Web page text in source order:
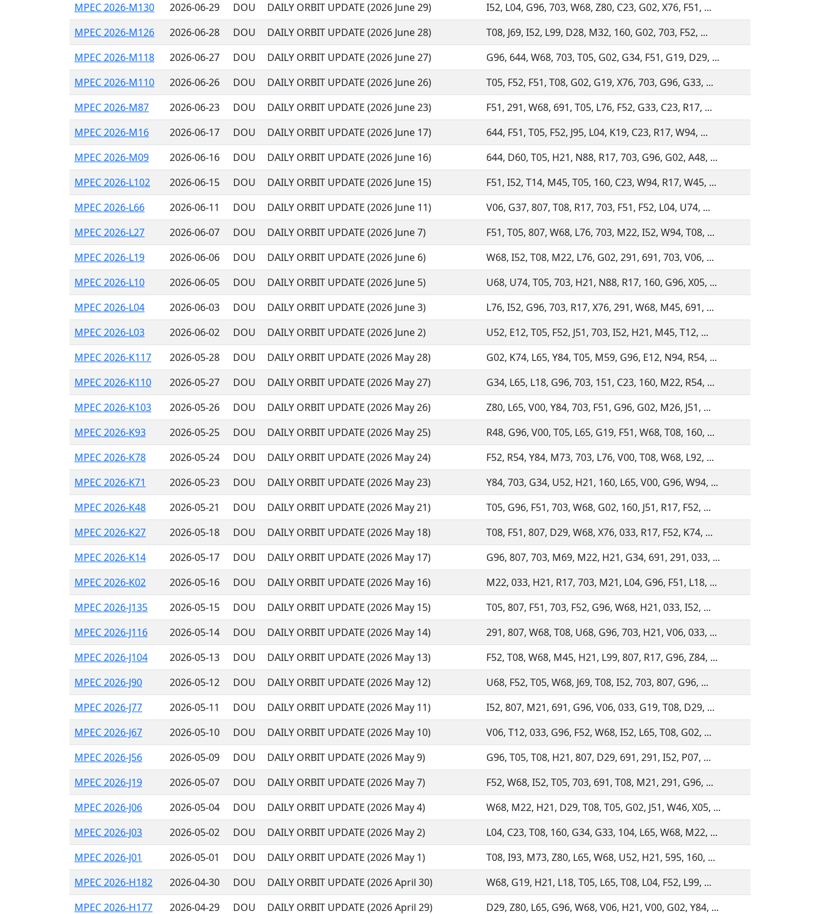
MPEC 2026-M130
2026-06-29 DOU DAILY ORBIT UPDATE (2026 June 29)
I52, L04, G96, 703, W68, Z80, C23, G02, X76, F51, ...
MPEC 2026-M126
2026-06-28 DOU DAILY ORBIT UPDATE (2026 June 28)
T08, J69, I52, L99, D28, M32, 160, G02, 703, F52, ...
MPEC 2026-M118
2026-06-27 DOU DAILY ORBIT UPDATE (2026 June 27)
G96, 644, W68, 703, T05, G02, G34, F51, G19, D29, ...
MPEC 2026-M110
2026-06-26 DOU DAILY ORBIT UPDATE (2026 June 26)
T05, F52, F51, T08, G02, G19, X76, 703, G96, G33, ...
MPEC 2026-M87
2026-06-23 DOU DAILY ORBIT UPDATE (2026 June 23)
F51, 291, W68, 691, T05, L76, F52, G33, C23, R17, ...
MPEC 2026-M16
2026-06-17 DOU DAILY ORBIT UPDATE (2026 June 17)
644, F51, T05, F52, J95, L04, K19, C23, R17, W94, ...
MPEC 2026-M09
2026-06-16 DOU DAILY ORBIT UPDATE (2026 June 16)
644, D60, T05, H21, N88, R17, 703, G96, G02, A48, ...
MPEC 2026-L102
2026-06-15 DOU DAILY ORBIT UPDATE (2026 June 15)
F51, I52, T14, M45, T05, 160, C23, W94, R17, W45, ...
MPEC 2026-L66
2026-06-11 DOU DAILY ORBIT UPDATE (2026 June 11)
V06, G37, 807, T08, R17, 703, F51, F52, L04, U74, ...
MPEC 2026-L27
2026-06-07 DOU DAILY ORBIT UPDATE (2026 June 7)
F51, T05, 807, W68, L76, 703, M22, I52, W94, T08, ...
MPEC 2026-L19
2026-06-06 DOU DAILY ORBIT UPDATE (2026 June 6)
W68, I52, T08, M22, L76, G02, 291, 691, 703, V06, ...
MPEC 2026-L10
2026-06-05 DOU DAILY ORBIT UPDATE (2026 June 5)
U68, U74, T05, 703, H21, N88, R17, 160, G96, X05, ...
MPEC 2026-L04
2026-06-03 DOU DAILY ORBIT UPDATE (2026 June 3)
L76, I52, G96, 703, R17, X76, 291, W68, M45, 691, ...
MPEC 2026-L03
2026-06-02 DOU DAILY ORBIT UPDATE (2026 June 2)
U52, E12, T05, F52, J51, 703, I52, H21, M45, T12, ...
MPEC 2026-K117
2026-05-28 DOU DAILY ORBIT UPDATE (2026 May 28)
G02, K74, L65, Y84, T05, M59, G96, E12, N94, R54, ...
MPEC 2026-K110
2026-05-27 DOU DAILY ORBIT UPDATE (2026 May 27)
G34, L65, L18, G96, 703, 151, C23, 160, M22, R54, ...
MPEC 2026-K103
2026-05-26 DOU DAILY ORBIT UPDATE (2026 May 26)
Z80, L65, V00, Y84, 703, F51, G96, G02, M26, J51, ...
MPEC 2026-K93
2026-05-25 DOU DAILY ORBIT UPDATE (2026 May 25)
R48, G96, V00, T05, L65, G19, F51, W68, T08, 160, ...
MPEC 2026-K78
2026-05-24 DOU DAILY ORBIT UPDATE (2026 May 24)
F52, R54, Y84, M73, 703, L76, V00, T08, W68, L92, ...
MPEC 2026-K71
2026-05-23 DOU DAILY ORBIT UPDATE (2026 May 23)
Y84, 703, G34, U52, H21, 160, L65, V00, G96, W94, ...
MPEC 2026-K48
2026-05-21 DOU DAILY ORBIT UPDATE (2026 May 21)
T05, G96, F51, 703, W68, G02, 160, J51, R17, F52, ...
MPEC 2026-K27
2026-05-18 DOU DAILY ORBIT UPDATE (2026 May 18)
T08, F51, 807, D29, W68, X76, 033, R17, F52, K74, ...
MPEC 2026-K14
2026-05-17 DOU DAILY ORBIT UPDATE (2026 May 17)
G96, 807, 703, M69, M22, H21, G34, 691, 291, 033, ...
MPEC 2026-K02
2026-05-16 DOU DAILY ORBIT UPDATE (2026 May 16)
M22, 033, H21, R17, 703, M21, L04, G96, F51, L18, ...
MPEC 2026-J135
2026-05-15 DOU DAILY ORBIT UPDATE (2026 May 15)
T05, 807, F51, 703, F52, G96, W68, H21, 033, I52, ...
MPEC 2026-J116
2026-05-14 DOU DAILY ORBIT UPDATE (2026 May 14)
291, 807, W68, T08, U68, G96, 703, H21, V06, 033, ...
MPEC 2026-J104
2026-05-13 DOU DAILY ORBIT UPDATE (2026 May 13)
F52, T08, W68, M45, H21, L99, 807, R17, G96, Z84, ...
MPEC 2026-J90
2026-05-12 DOU DAILY ORBIT UPDATE (2026 May 12)
U68, F52, T05, W68, J69, T08, I52, 703, 807, G96, ...
MPEC 2026-J77
2026-05-11 DOU DAILY ORBIT UPDATE (2026 May 11)
I52, 807, M21, 691, G96, V06, 033, G19, T08, D29, ...
MPEC 2026-J67
2026-05-10 DOU DAILY ORBIT UPDATE (2026 May 10)
V06, T12, 033, G96, F52, W68, I52, L65, T08, G02, ...
MPEC 2026-J56
2026-05-09 DOU DAILY ORBIT UPDATE (2026 May 9)
G96, T05, T08, H21, 807, D29, 691, 291, I52, P07, ...
MPEC 2026-J19
2026-05-07 DOU DAILY ORBIT UPDATE (2026 May 7)
F52, W68, I52, T05, 703, 691, T08, M21, 291, G96, ...
MPEC 2026-J06
2026-05-04 DOU DAILY ORBIT UPDATE (2026 May 4)
W68, M22, H21, D29, T08, T05, G02, J51, W46, X05, ...
MPEC 2026-J03
2026-05-02 DOU DAILY ORBIT UPDATE (2026 May 2)
L04, C23, T08, 160, G34, G33, 104, L65, W68, M22, ...
MPEC 2026-J01
2026-05-01 DOU DAILY ORBIT UPDATE (2026 May 1)
T08, I93, M73, Z80, L65, W68, U52, H21, 595, 160, ...
MPEC 2026-H182
2026-04-30 DOU DAILY ORBIT UPDATE (2026 April 30)
W68, G19, H21, L18, T05, L65, T08, L04, F52, L99, ...
MPEC 2026-H177
2026-04-29 DOU DAILY ORBIT UPDATE (2026 April 29) D29, Z80, L65, G96, W68, V06, H21, V00, G02, Y84, ...